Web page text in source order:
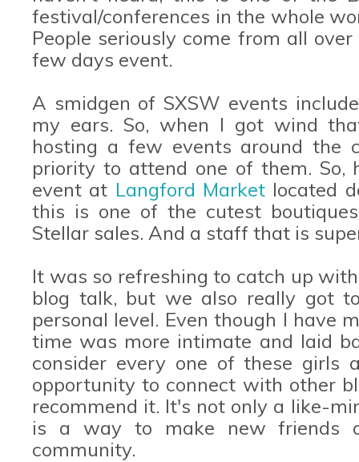
festival/conferences in the whole
People seriously come from all
few days event.
A smidgen of SXSW events
my ears. So, when I got wind
hosting a few events around
priority to attend one of them. So,
event at Langford Market located
this is one of the cutest
Stellar sales. And a staff that is
It was so refreshing to catch up
blog talk, but we also really got
personal level. Even though I have
time was more intimate and laid
consider every one of these girls
opportunity to connect with other
recommend it. It's not only a like-
is a way to make new friends
community.